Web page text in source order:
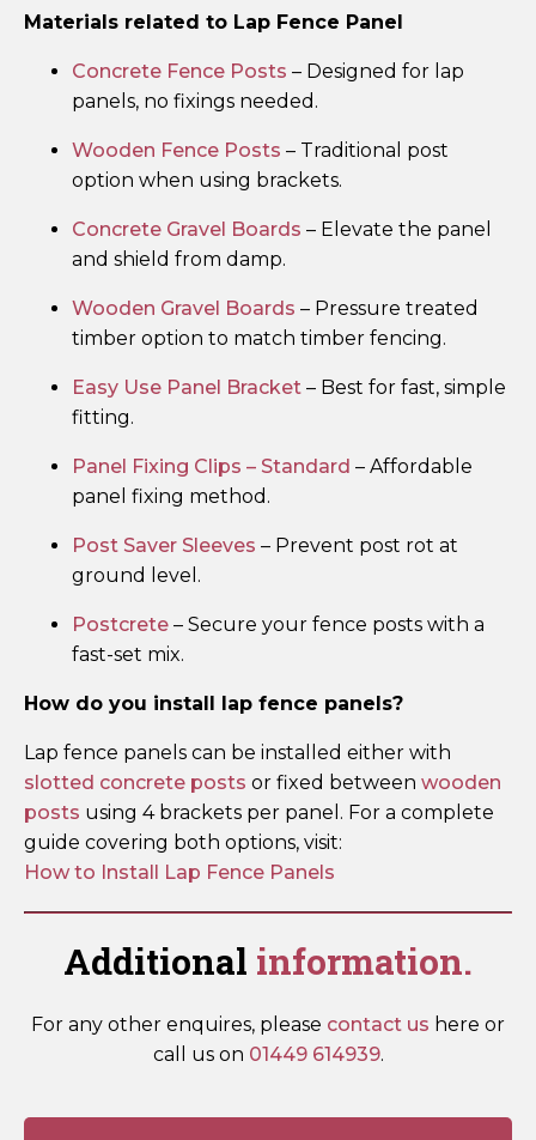
Materials related to Lap Fence Panel
Concrete Fence Posts – Designed for lap
panels, no fixings needed.
Wooden Fence Posts – Traditional post
option when using brackets.
Concrete Gravel Boards – Elevate the panel
and shield from damp.
Wooden Gravel Boards – Pressure treated
timber option to match timber fencing.
Easy Use Panel Bracket – Best for fast, simple
fitting.
Panel Fixing Clips – Standard – Affordable
panel fixing method.
Post Saver Sleeves – Prevent post rot at
ground level.
Postcrete – Secure your fence posts with a
fast-set mix.
How do you install lap fence panels?
Lap fence panels can be installed either with
slotted concrete posts or fixed between wooden
posts using 4 brackets per panel. For a complete
guide covering both options, visit:
How to Install Lap Fence Panels
Additional information.
For any other enquires, please contact us here or
call us on 01449 614939.